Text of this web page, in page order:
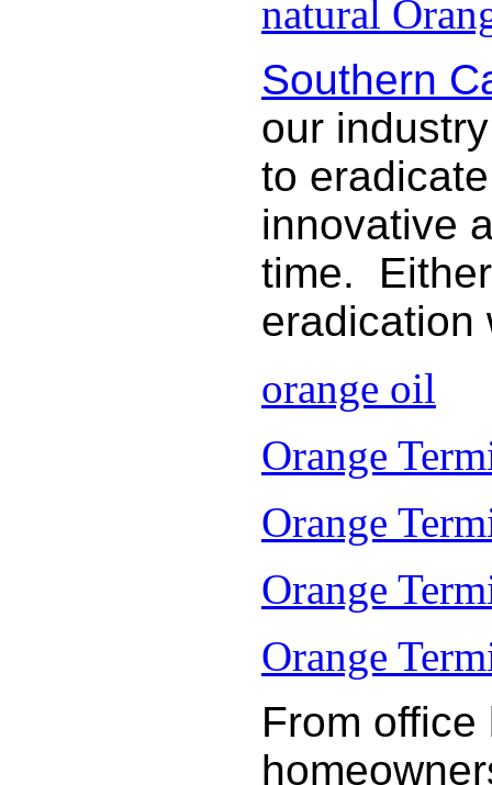
natural
Southern
our
to
innovative
time.
eradication
orange oil
Orange
Orange
Orange
Orange
From